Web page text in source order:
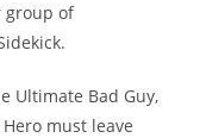
group of
Ultimate Bad Guy,
must leave